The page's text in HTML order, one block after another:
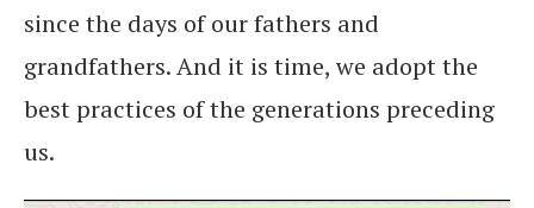
since the days of our fathers and
grandfathers. And it is time, we adopt the
best practices of the generations preceding
us.